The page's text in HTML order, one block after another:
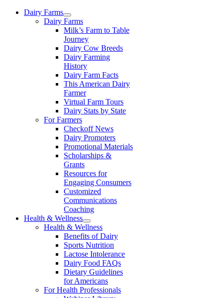
Skip
Dairy Farms
Dairy Farms
Milk’s Farm to Table
Journey
Dairy Cow Breeds
Dairy Farming
History
Dairy Farm Facts
This American Dairy
Farmer
Virtual Farm Tours
Dairy Stats by State
For Farmers
Checkoff News
Dairy Promoters
Promotional Materials
Scholarships &
Grants
Resources for
Engaging Consumers
Customized
Communications
Coaching
Health & Wellness
Health & Wellness
Benefits of Dairy
Sports Nutrition
Lactose Intolerance
Dairy Food FAQs
Dietary Guidelines
for Americans
For Health Professionals